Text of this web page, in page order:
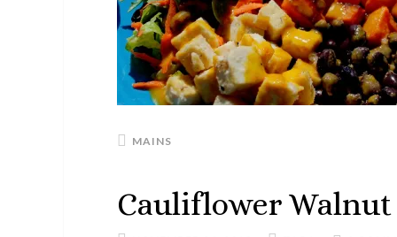
MAINS
Cauliflower Walnut